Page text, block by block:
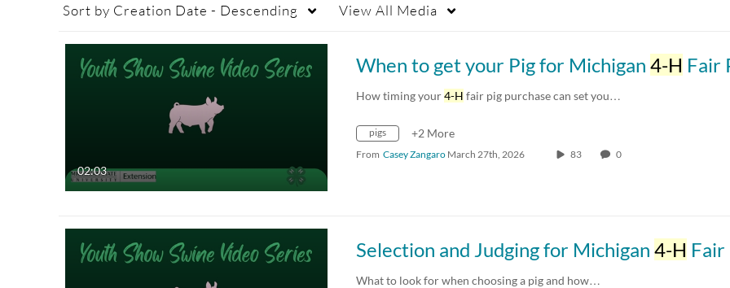
Sort by Creation Date - Descending View All Media
02:03
When to get your Pig for Michigan 4-H Fair
How timing your4-H fair pig purchase can set you…
pigs +2 More
From Casey Zangaro March 27th, 2026 83 0
Selection and Judging for Michigan 4-H Fair
What to look for when choosing a pig and how…